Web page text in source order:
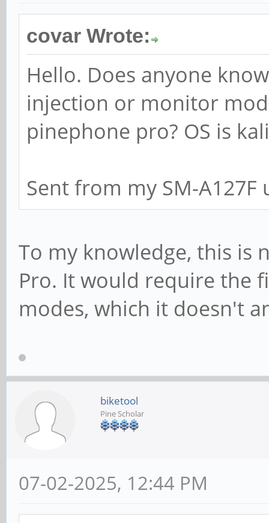
covar Wrote:
Hello. Does anyone
injection or monitor
pinephone pro? OS is
Sent from my SM-A127F
To my knowledge, this is
Pro. It would require the
modes, which it doesn't
biketool
Pine Scholar
07-02-2025, 12:44 PM